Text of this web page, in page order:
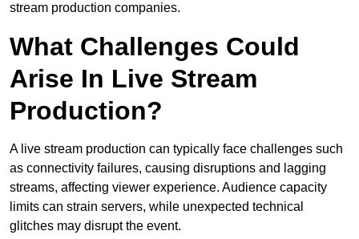
stream production companies.
What Challenges Could
Arise In Live Stream
Production?
A live stream production can typically face challenges such
as connectivity failures, causing disruptions and lagging
streams, affecting viewer experience. Audience capacity
limits can strain servers, while unexpected technical
glitches may disrupt the event.